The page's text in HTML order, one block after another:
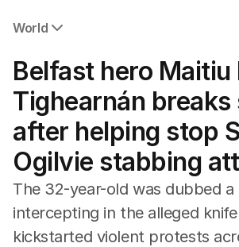
World
Africa
Americas
Asia Pacific
Europe
Middle East
USA
UK
Belfast hero Maitiu
Tighearnán breaks
after helping stop
Ogilvie stabbing
The 32-year-old was dubbed
intercepting in the alleged
kickstarted violent protests